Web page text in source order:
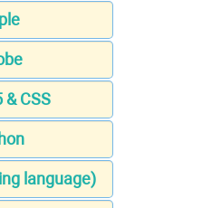
CSS
language)